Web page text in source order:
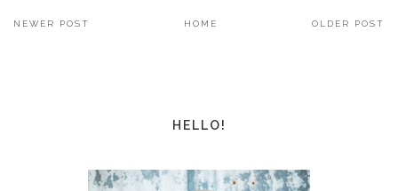
NEWER POST OLDER POST
HOME
HELLO!